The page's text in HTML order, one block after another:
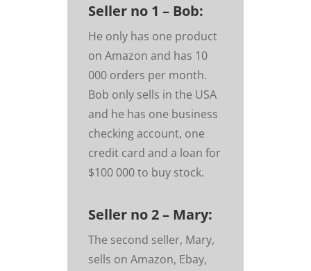
Seller no 1 – Bob:
He only has one product
on Amazon and has 10
000 orders per month.
Bob only sells in the USA
and he has one business
checking account, one
credit card and a loan for
$100 000 to buy stock.
Seller no 2 – Mary:
The second seller, Mary,
sells on Amazon, Ebay,